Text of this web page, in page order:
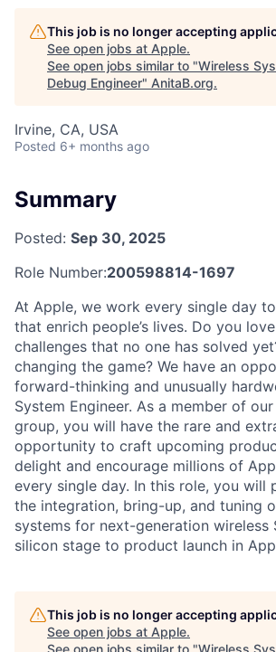
This job is no longer accepting
See open jobs at Apple.
See open jobs similar to "Wireless
Debug Engineer" AnitaB.org.
Irvine, CA, USA
Posted 6+ months ago
Summary
Posted: Sep 30, 2025
Role Number:200598814-1697
At Apple, we work every single day
that enrich people’s lives. Do you
challenges that no one has solved
changing the game? We have an
forward-thinking and unusually
System Engineer. As a member of
group, you will have the rare and
opportunity to craft upcoming
delight and encourage millions of
every single day. In this role, you will
the integration, bring-up, and tuning
systems for next-generation
silicon stage to product launch in
This job is no longer accepting
See open jobs at Apple.
See open jobs similar to "Wireless